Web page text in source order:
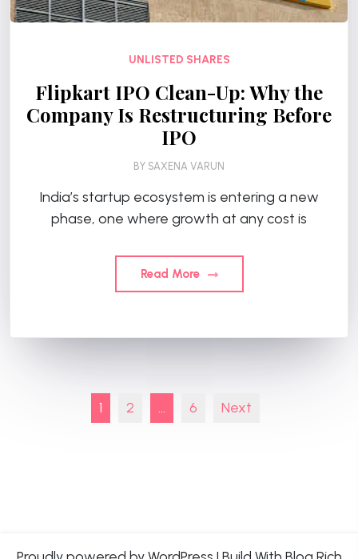
UNLISTED SHARES
Flipkart IPO Clean-Up: Why the
Company Is Restructuring Before
IPO
BY SAXENA VARUN
India’s startup ecosystem is entering a new
phase, one where growth at any cost is
Read More
pagination
1 2 … 6 Next